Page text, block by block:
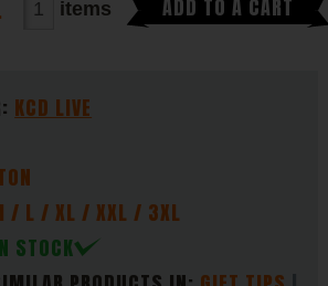
KCD LIVE
/ L / XL / XXL / 3XL
STOCK
items ADD TO A CART